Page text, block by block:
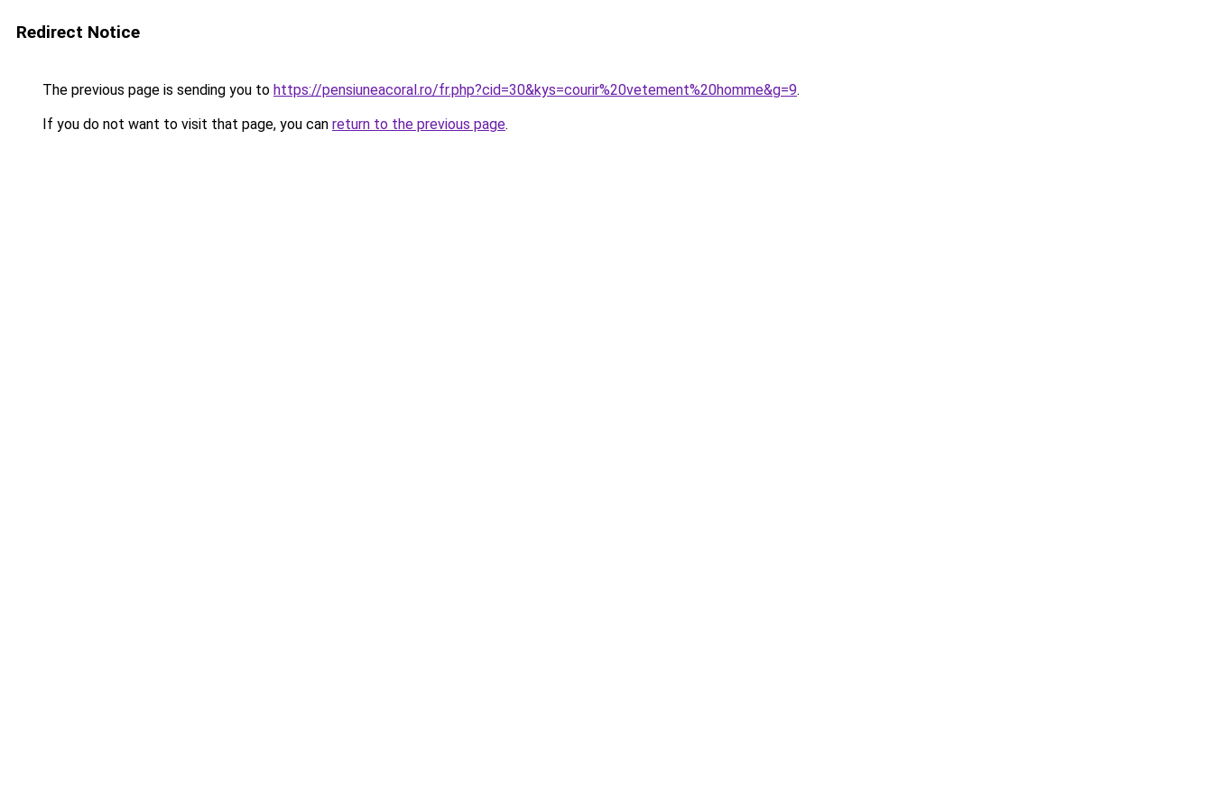
Redirect Notice
The previous page is sending you to https://pensiuneacoral.ro/fr.php?cid=30&kys=courir%20vetement%20homme&g=9.
If you do not want to visit that page, you can return to the previous page.